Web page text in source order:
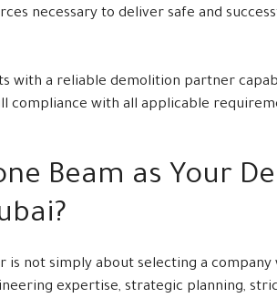
necessary to deliver safe and
with a reliable demolition partner
compliance with all applicable
Beam as Your
is not simply about selecting a
expertise, strategic planning,